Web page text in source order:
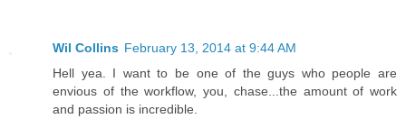
Wil Collins February 13, 2014 at 9:44 AM
Hell yea. I want to be one of the guys who people are
envious of the workflow, you, chase...the amount of work
and passion is incredible.